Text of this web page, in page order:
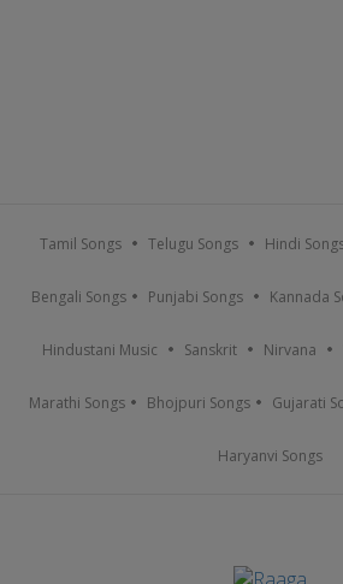
Tamil Songs Telugu Songs Hindi
Bengali Songs Punjabi Songs Kannada
Hindustani Music Sanskrit Nirvana
Marathi Songs Bhojpuri Songs Gujarati
Haryanvi Songs